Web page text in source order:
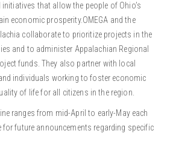
that allow the people of Ohio’s
economic prosperity.OMEGA and the
collaborate to prioritize projects in the
and to administer Appalachian Regional
funds. They also partner with local
individuals working to foster economic
of life for all citizens in the region.
ranges from mid-April to early-May each
for future announcements regarding specific